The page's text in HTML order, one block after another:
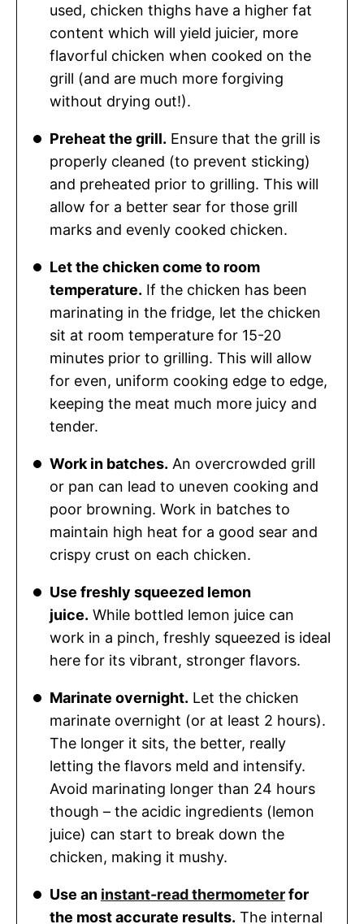
used, chicken thighs have a higher fat
content which will yield juicier, more
flavorful chicken when cooked on the
grill (and are much more forgiving
without drying out!).
Preheat the grill. Ensure that the grill is
properly cleaned (to prevent sticking)
and preheated prior to grilling. This will
allow for a better sear for those grill
marks and evenly cooked chicken.
Let the chicken come to room
temperature. If the chicken has been
marinating in the fridge, let the chicken
sit at room temperature for 15-20
minutes prior to grilling. This will allow
for even, uniform cooking edge to edge,
keeping the meat much more juicy and
tender.
Work in batches. An overcrowded grill
or pan can lead to uneven cooking and
poor browning. Work in batches to
maintain high heat for a good sear and
crispy crust on each chicken.
Use freshly squeezed lemon
juice. While bottled lemon juice can
work in a pinch, freshly squeezed is ideal
here for its vibrant, stronger flavors.
Marinate overnight. Let the chicken
marinate overnight (or at least 2 hours).
The longer it sits, the better, really
letting the flavors meld and intensify.
Avoid marinating longer than 24 hours
though – the acidic ingredients (lemon
juice) can start to break down the
chicken, making it mushy.
Use an instant-read thermometerfor
the most accurate results. The internal